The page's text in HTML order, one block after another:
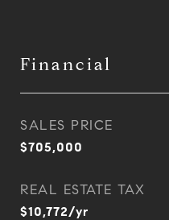
Financial
SALES PRICE
$705,000
REAL ESTATE TAX
$10,772/yr